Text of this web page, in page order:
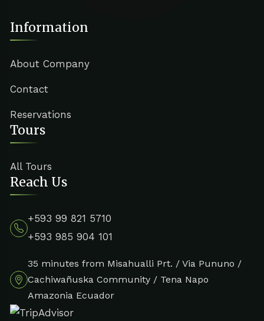
Information
About Company
Contact
Reservations
Tours
All Tours
Reach Us
+593 99 821 5710
+593 985 904 101
35 minutes from Misahualli Prt. / Via Pununo /
Cachiwañuska Community / Tena Napo
Amazonia Ecuador